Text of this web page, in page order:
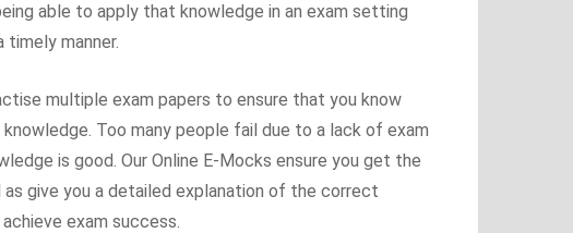
able to apply that knowledge in an exam setting
timely manner.
multiple exam papers to ensure that you know
Too many people fail due to a lack of exam
is good. Our Online E-Mocks ensure you get the
give you a detailed explanation of the correct
exam success.